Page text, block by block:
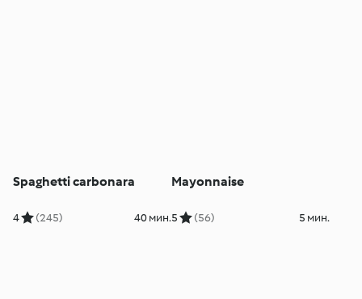
Spaghetti carbonara
4 (245) 40 мин.
Mayonnaise
5 (56) 5 мин.